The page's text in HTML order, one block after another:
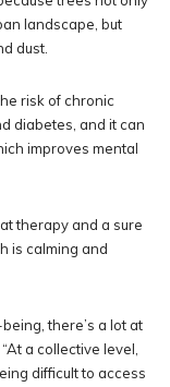
landscape, but
dust.
risk of chronic
diabetes, and it can
improves mental
therapy and a sure
is calming and
there’s a lot at
a collective level,
difficult to access